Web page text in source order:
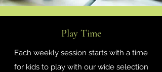
Play Time
Each weekly session starts with a time
for kids to play with our wide selection